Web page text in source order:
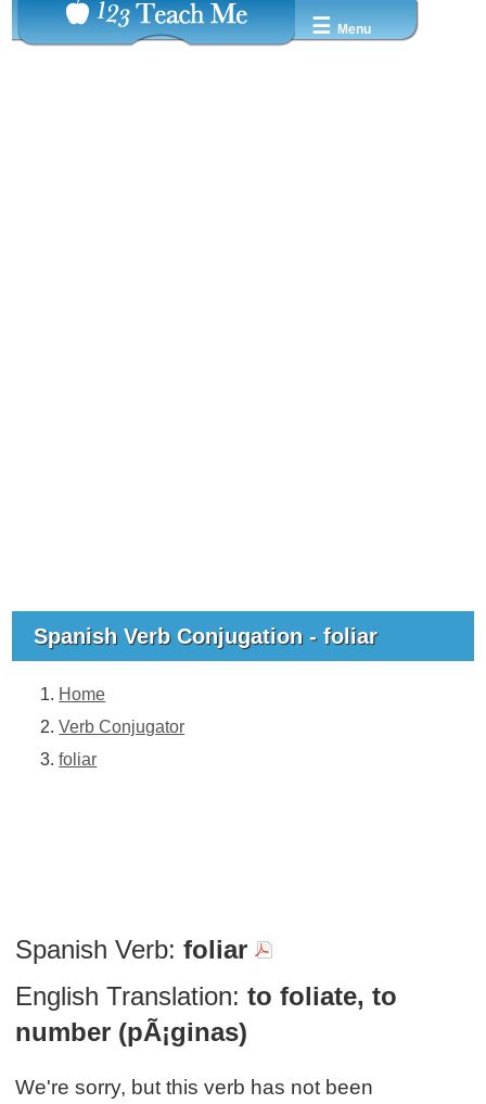
☰ Menu
Spanish Verb Conjugation - foliar
Home
Verb Conjugator
foliar
Spanish Verb: foliar
English Translation: to foliate, to
number (pÃ¡ginas)
We're sorry, but this verb has not been